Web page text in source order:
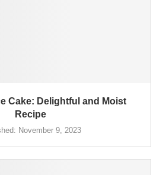
Cake: Delightful and Moist
Recipe
November 9, 2023